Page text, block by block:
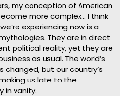
my conception of American
more complex… I think
experiencing now is a
They are in direct
political reality, yet they are
as usual. The world’s
changed, but our country’s
us late to the
in vanity.